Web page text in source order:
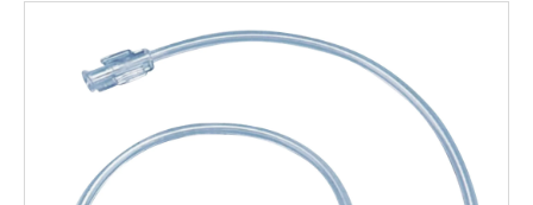
information